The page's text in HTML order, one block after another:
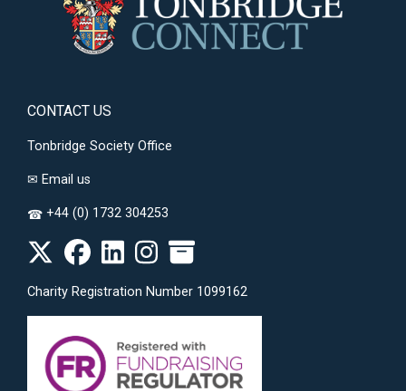
CONTACT US
Tonbridge Society Office
✉ Email us
☎ +44 (0) 1732 304253
Charity Registration Number 1099162